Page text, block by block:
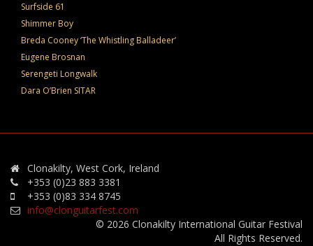
Surfside 61
Shimmer Boy
Breda Cooney ‘The Whistling Balladeer’
Eugene Brosnan
Serengeti Longwalk
Dara O’Brien SITAR
Clonakilty, West Cork, Ireland
+353 (0)23 883 3381
+353 (0)83 334 8745
info@clonguitarfest.com
© 2026 Clonakilty International Guitar Festival
All Rights Reserved.